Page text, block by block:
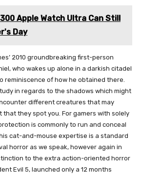
Apple Watch Ultra Can Still
Day
2010 groundbreaking first-person
who wakes up alone in a darkish citadel
reminiscence of how he obtained there.
in regards to the shadows which might
different creatures that may
that they spot you. For gamers with solely
is commonly to run and conceal
cat-and-mouse expertise is a standard
horror as we speak, however again in
to the extra action-oriented horror
Evil 5, launched only a 12 months